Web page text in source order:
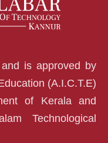
is approved by
(A.I.C.T.E)
of Kerala and
Technological